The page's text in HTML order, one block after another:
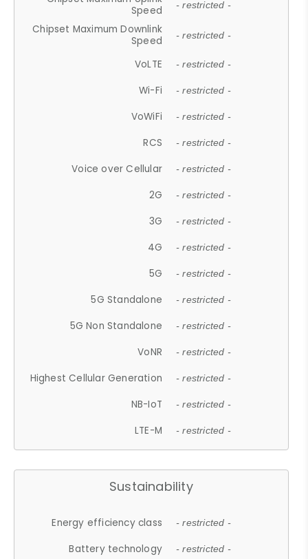
Speed
- restricted -
Chipset Maximum Downlink
Speed
- restricted -
VoLTE - restricted -
Wi-Fi - restricted -
VoWiFi - restricted -
RCS - restricted -
Voice over Cellular - restricted -
2G - restricted -
3G - restricted -
4G - restricted -
5G - restricted -
5G Standalone - restricted -
5G Non Standalone - restricted -
VoNR - restricted -
Highest Cellular Generation - restricted -
NB-IoT - restricted -
LTE-M - restricted -
Sustainability
Energy efficiency class - restricted -
Battery technology - restricted -